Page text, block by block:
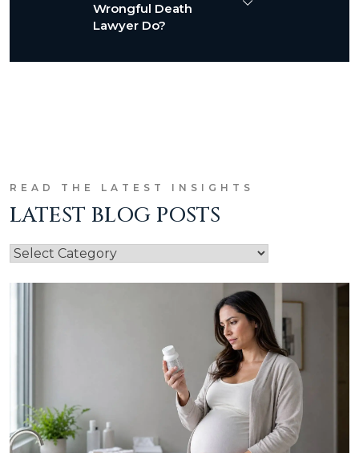
Wrongful Death
Lawyer Do?
READ THE LATEST INSIGHTS
LATEST BLOG POSTS